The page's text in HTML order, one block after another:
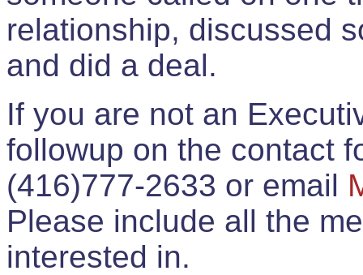
relationship, discussed
and did a deal.
If you are not an
followup on the contact
(416)777-2633 or email
Please include all the
interested in.